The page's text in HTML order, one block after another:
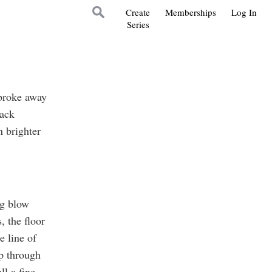
Log In
Memberships
Create
Series
away
brighter
blow
the floor
line of
through